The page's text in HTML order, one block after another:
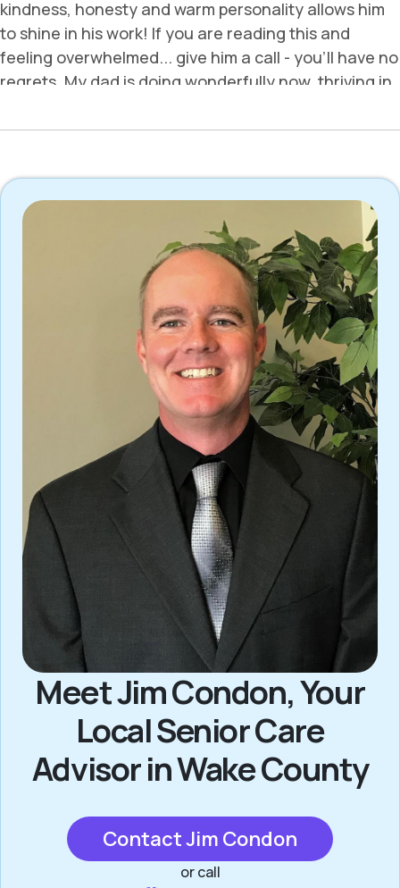
Meet Jim Condon, Your
Local Senior Care
Advisor in Wake County
Contact Jim Condon
or call